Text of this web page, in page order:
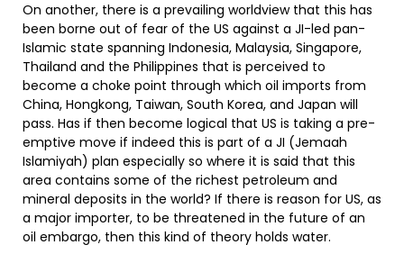
On another, there is a prevailing worldview that this has
been borne out of fear of the US against a JI-led pan-
Islamic state spanning Indonesia, Malaysia, Singapore,
Thailand and the Philippines that is perceived to
become a choke point through which oil imports from
China, Hongkong, Taiwan, South Korea, and Japan will
pass. Has if then become logical that US is taking a pre-
emptive move if indeed this is part of a JI (Jemaah
Islamiyah) plan especially so where it is said that this
area contains some of the richest petroleum and
mineral deposits in the world? If there is reason for US, as
a major importer, to be threatened in the future of an
oil embargo, then this kind of theory holds water.